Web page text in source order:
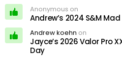
Anonymous on
Andrew’s 2024 S&M Mad
Andrew koehn on
Jayce’s 2026 Valor Pro
Day